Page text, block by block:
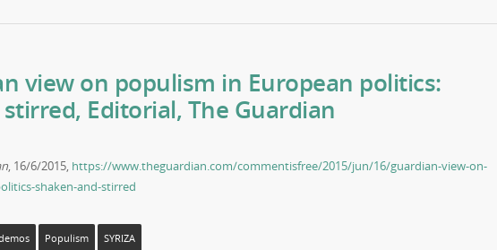
view on populism in European politics:
Editorial, The Guardian
, 16/6/2015, https://www.theguardian.com/commentisfree/2015/jun/16/guardian-view-on-
shaken-and-stirred
Populism SYRIZA